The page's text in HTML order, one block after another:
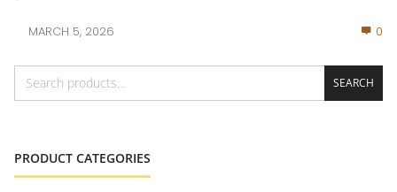
MARCH 5, 2026 0
SEARCH
PRODUCT CATEGORIES